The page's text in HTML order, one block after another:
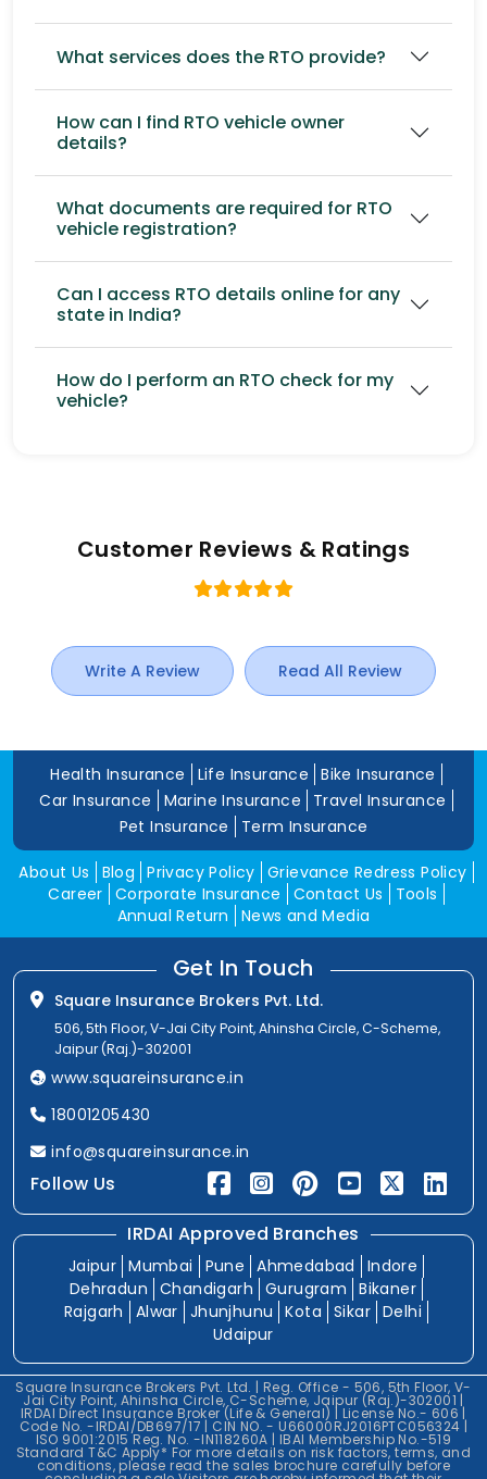
What services does the RTO provide?
How can I find RTO vehicle owner
details?
What documents are required for RTO
vehicle registration?
Can I access RTO details online for any
state in India?
How do I perform an RTO check for my
vehicle?
Customer Reviews & Ratings
Write A Review Read All Review
Health Insurance Life Insurance
Bike Insurance
Car Insurance
Marine Insurance
Travel Insurance
Pet Insurance
Term Insurance
About Us Blog Privacy Policy Grievance Redress Policy
Career Corporate Insurance Contact Us
Tools
Annual Return
News and Media
Get In Touch
Square Insurance Brokers Pvt. Ltd.
506, 5th Floor, V-Jai City Point, Ahinsha Circle, C-Scheme,
Jaipur (Raj.)-302001
www.squareinsurance.in
18001205430
info@squareinsurance.in
Follow Us
IRDAI Approved Branches
Jaipur Mumbai Pune Ahmedabad
Indore
Dehradun
Chandigarh Gurugram
Bikaner
Rajgarh
Alwar Jhunjhunu Kota Sikar Delhi
Udaipur
Square Insurance Brokers Pvt. Ltd. | Reg. Office - 506, 5th Floor, V-
Jai City Point, Ahinsha Circle, C-Scheme, Jaipur (Raj.)-302001 |
IRDAI Direct Insurance Broker (Life & General) | License No.- 606 |
Code No. -IRDAI/DB697/17 | CIN NO. - U66000RJ2016PTC056324 |
ISO 9001:2015 Reg. No. -IN118260A | IBAI Membership No.-519
Standard T&C Apply* For more details on risk factors, terms, and
conditions, please read the sales brochure carefully before